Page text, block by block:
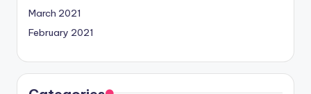
March 2021
February 2021